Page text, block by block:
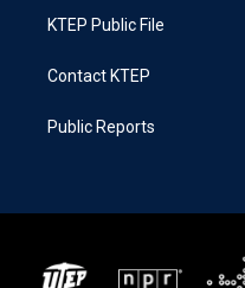
KTEP Public File
Contact KTEP
Public Reports